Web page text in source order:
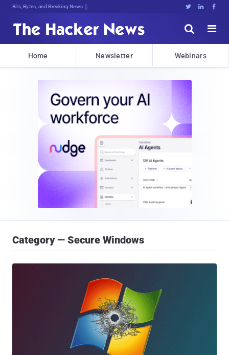
Bits, Bytes, and Breaking News   


Home Newsletter Webinars
Category — Secure Windows